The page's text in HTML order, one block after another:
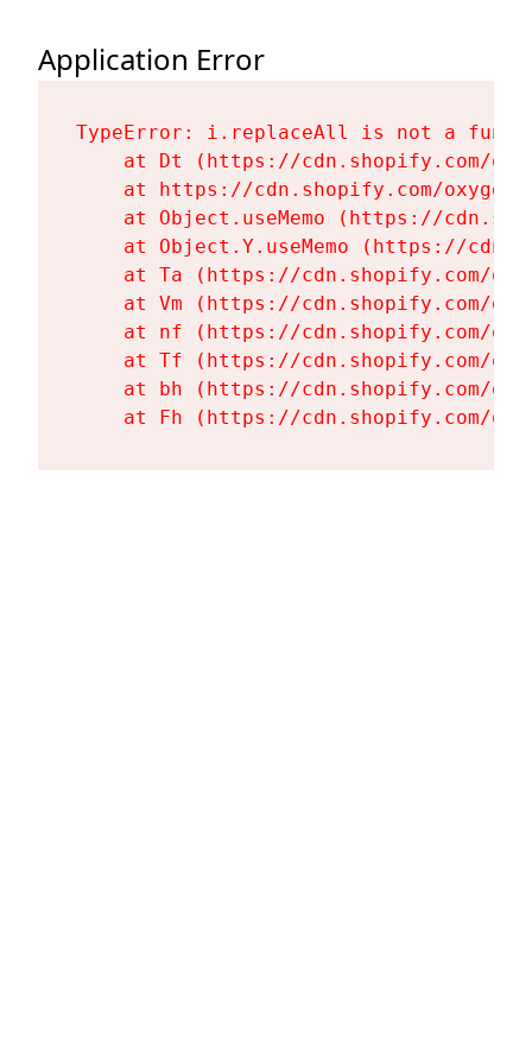
Application Error
TypeError: i.replaceAll is not a
at Dt (https://cdn.shopify.com/
at https://cdn.shopify.com/
at Object.useMemo (https://
at Object.Y.useMemo (https://
at Ta (https://cdn.shopify.com/
at Vm (https://cdn.shopify.com/
at nf (https://cdn.shopify.com/
at Tf (https://cdn.shopify.com/
at bh (https://cdn.shopify.com/
at Fh (https://cdn.shopify.com/